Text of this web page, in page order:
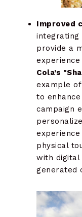
Improved
integrating
provide a
Cola’s
example
to
campaign
physical
with digital
generated